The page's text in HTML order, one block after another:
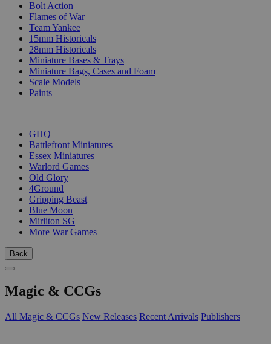
Bolt Action
Flames of War
Team Yankee
15mm Historicals
28mm Historicals
Miniature Bases & Trays
Miniature Bags, Cases and Foam
Scale Models
Paints
GHQ
Battlefront Miniatures
Essex Miniatures
Warlord Games
Old Glory
4Ground
Gripping Beast
Blue Moon
Mirliton SG
More War Games
Back
Magic & CCGs
All Magic & CCGs New Releases Recent Arrivals Publishers